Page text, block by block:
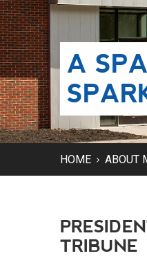
A
HOME ABOUT
TRIBUNE